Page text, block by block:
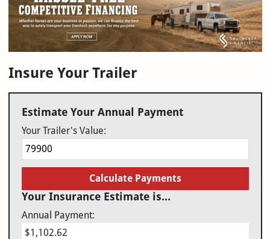
Insure Your Trailer
Estimate Your Annual Payment
Your Trailer's Value:
Calculate Payments
Your Insurance Estimate is...
Annual Payment:
$1,102.62